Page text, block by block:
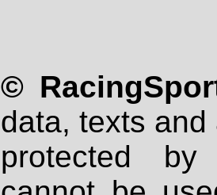
©
data, texts
protected